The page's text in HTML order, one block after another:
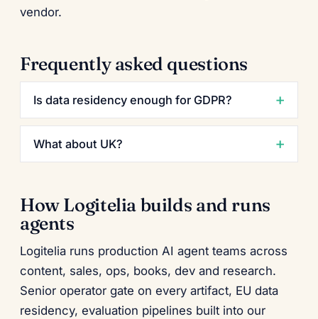
vendor.
Frequently asked questions
Is data residency enough for GDPR?
What about UK?
How Logitelia builds and runs
agents
Logitelia runs production AI agent teams across
content, sales, ops, books, dev and research.
Senior operator gate on every artifact, EU data
residency, evaluation pipelines built into our